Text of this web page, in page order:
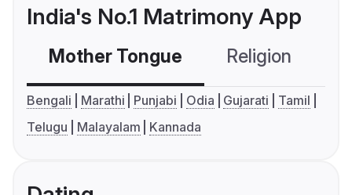
India's No.1 Matrimony App
Mother Tongue Religion
Bengali Marathi Punjabi Odia Gujarati
Tamil
Telugu
Malayalam Kannada